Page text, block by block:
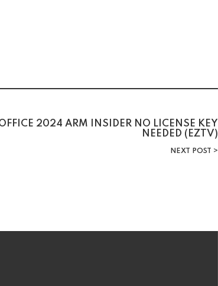
2024 ARM INSIDER NO LICENSE KEY
NEEDED (EZTV)
NEXT POST